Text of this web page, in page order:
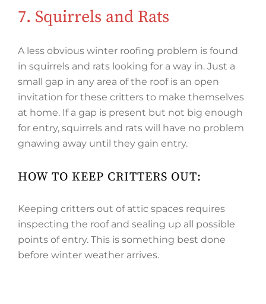
7. Squirrels and Rats
A less obvious winter roofing problem is found
in squirrels and rats looking for a way in. Just a
small gap in any area of the roof is an open
invitation for these critters to make themselves
at home. If a gap is present but not big enough
for entry, squirrels and rats will have no problem
gnawing away until they gain entry.
HOW TO KEEP CRITTERS OUT:
Keeping critters out of attic spaces requires
inspecting the roof and sealing up all possible
points of entry. This is something best done
before winter weather arrives.